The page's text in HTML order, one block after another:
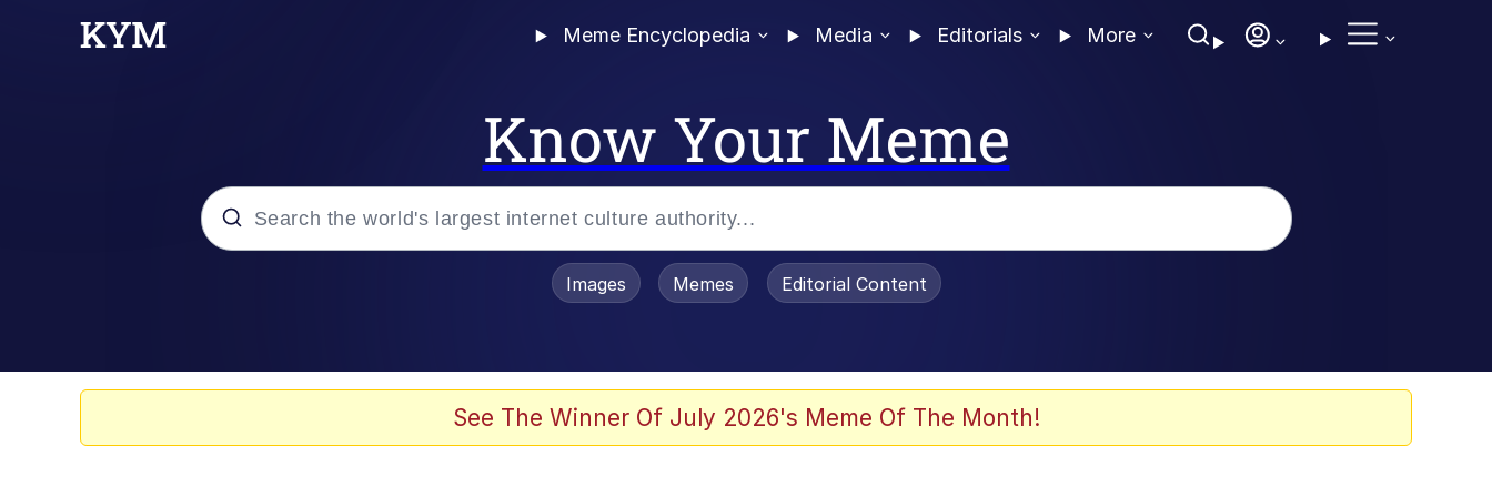
Meme Encyclopedia Media Editorials More
Know Your Meme
Images Memes Editorial Content
See The Winner Of July 2026's Meme Of The Month!